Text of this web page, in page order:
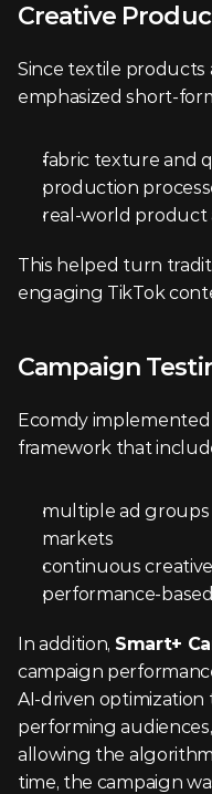
Creative
Since textile products
emphasized short-
fabric texture and
production
real-world product
This helped turn
engaging TikTok
Campaign
Ecomdy
framework that
multiple ad
markets
continuous
performance-
In addition, Smart+
campaign
AI-driven
performing
allowing the
time, the campaign